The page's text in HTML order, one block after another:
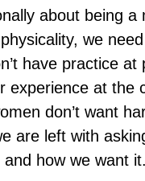
about being a
we
have practice at
experience at the
don’t want
are left with
how we want it.